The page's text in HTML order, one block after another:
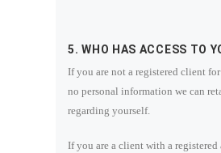
5. WHO HAS ACCESS TO
If you are not a registered client
no personal information we can
regarding yourself.
If you are a client with a